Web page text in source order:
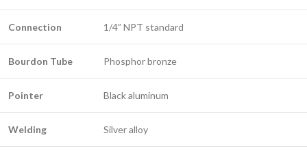
Connection 1/4” NPT standard
Bourdon Tube Phosphor bronze
Pointer Black aluminum
Welding Silver alloy